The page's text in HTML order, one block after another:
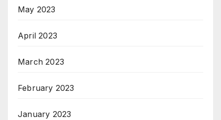
May 2023
April 2023
March 2023
February 2023
January 2023